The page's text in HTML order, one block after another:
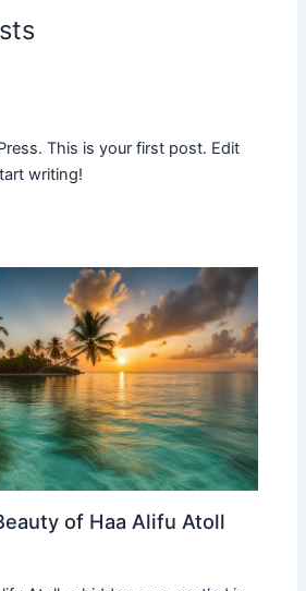
This is your first post. Edit
writing!
of Haa Alifu Atoll